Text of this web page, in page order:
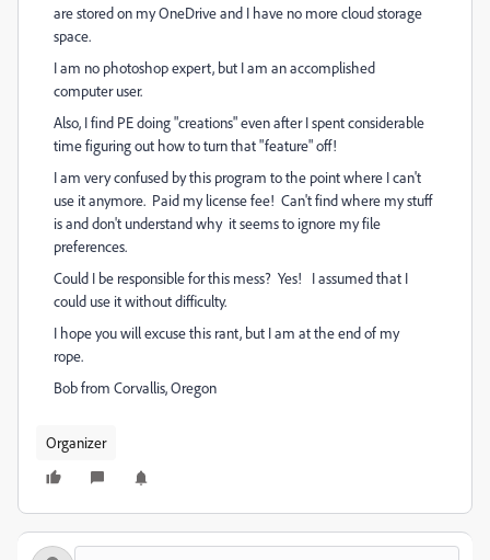
are stored on my OneDrive and I have no more cloud storage
space.
I am no photoshop expert, but I am an accomplished
computer user.
Also, I find PE doing "creations" even after I spent considerable
time figuring out how to turn that "feature" off!
I am very confused by this program to the point where I can't
use it anymore. Paid my license fee! Can't find where my stuff
is and don't understand why it seems to ignore my file
preferences.
Could I be responsible for this mess? Yes! I assumed that I
could use it without difficulty.
I hope you will excuse this rant, but I am at the end of my
rope.
Bob from Corvallis, Oregon
Organizer